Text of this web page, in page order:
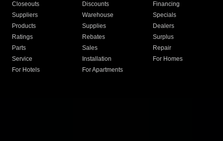
Closeouts
Discounts
Financing
Suppliers
Warehouse
Specials
Products
Supplies
Dealers
Ratings
Rebates
Surplus
Parts
Sales
Repair
Service
Installation
For Homes
For Hotels
For Apartments